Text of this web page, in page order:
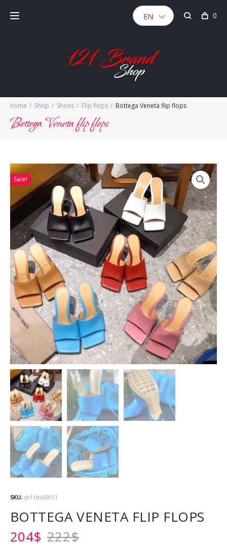
EN 0
Bottega Veneta flip flops
home / Shop / Shoes / Flip flops / Bottega Veneta flip flops
Sale!
SKU: sh11bv00011
BOTTEGA VENETA FLIP FLOPS
222$
204$